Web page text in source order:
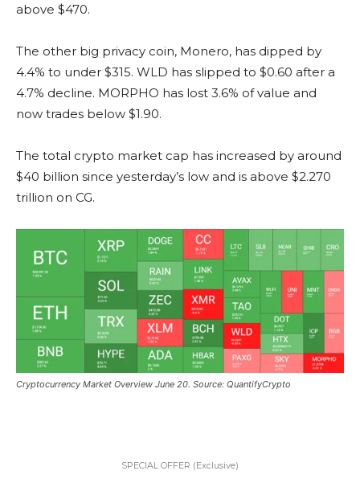
above $470.
The other big privacy coin, Monero, has dipped by
4.4% to under $315. WLD has slipped to $0.60 after a
4.7% decline. MORPHO has lost 3.6% of value and
now trades below $1.90.
The total crypto market cap has increased by around
$40 billion since yesterday’s low and is above $2.270
trillion on CG.
Cryptocurrency Market Overview June 20. Source: QuantifyCrypto
SPECIAL OFFER (Exclusive)